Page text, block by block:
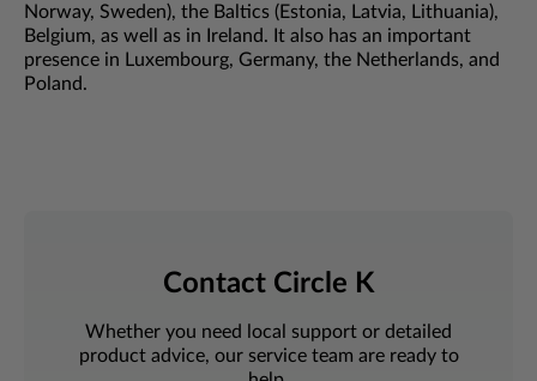
Norway, Sweden), the Baltics (Estonia, Latvia, Lithuania),
Belgium, as well as in Ireland. It also has an important
presence in Luxembourg, Germany, the Netherlands, and
Poland.
Contact Circle K
Whether you need local support or detailed
product advice, our service team are ready to